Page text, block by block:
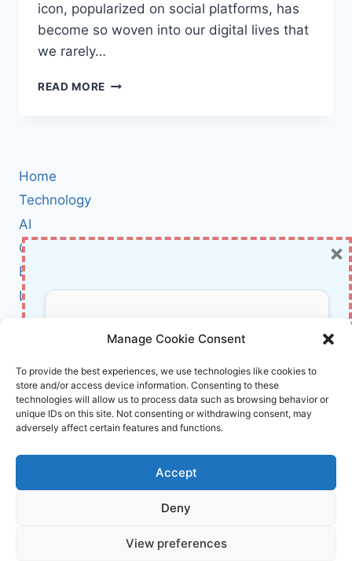
Manage Cookie Consent
To provide the best experiences, we use technologies like cookies to
store and/or access device information. Consenting to these
technologies will allow us to process data such as browsing behavior or
unique IDs on this site. Not consenting or withdrawing consent, may
adversely affect certain features and functions.
Accept
Deny
View preferences
icon, popularized on social platforms, has
become so woven into our digital lives that
we rarely…
READ MORE BOOK
&
GOODSON
Home
Technology
AI
Cybersecurity
BCI
Literature
About Us
Affiliate Links Disclaimer
Terms and Conditions
Cookie Policy (EU)
About Us
info@innovirtuoso.com
Don’t Miss Out!
Subscribe to our newsletter for exclusive
updates, offers, and insights.
Your information is safe with us. Unsubscribe anytime.
×